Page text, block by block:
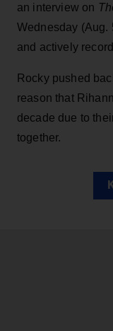
an interview on
Wednesday (Aug.
and actively
Rocky pushed
reason that
decade due to
together.